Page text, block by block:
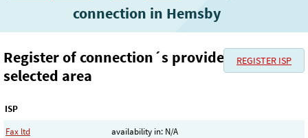
connection in Hemsby
REGISTER ISP
Register of connection´s provider in the
selected area
ISP
Fax ltd
availability in: N/A